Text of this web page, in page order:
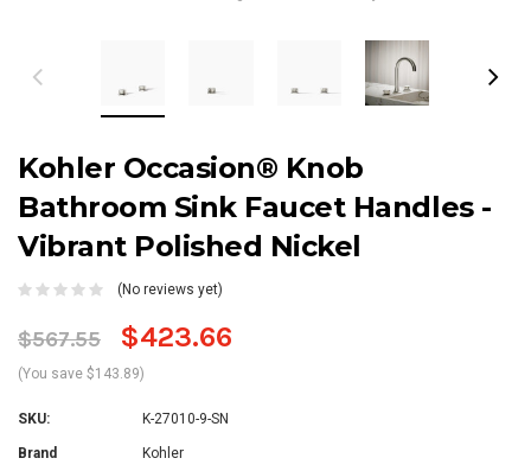
Kohler Occasion® Knob
Bathroom Sink Faucet Handles -
Vibrant Polished Nickel
(No reviews yet)
$567.55 $423.66
(You save $143.89)
SKU: K-27010-9-SN
Brand Kohler